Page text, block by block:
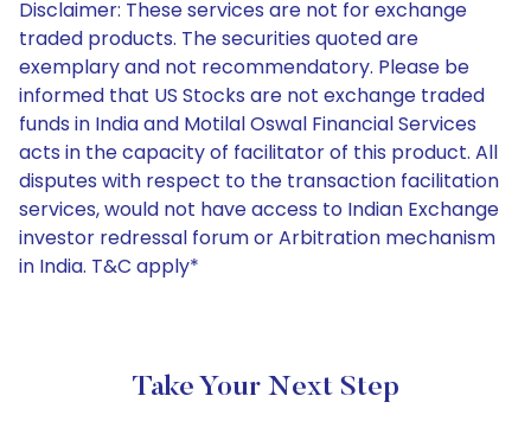
Disclaimer: These services are not for exchange
traded products. The securities quoted are
exemplary and not recommendatory. Please be
informed that US Stocks are not exchange traded
funds in India and Motilal Oswal Financial Services
acts in the capacity of facilitator of this product. All
disputes with respect to the transaction facilitation
services, would not have access to Indian Exchange
investor redressal forum or Arbitration mechanism
in India. T&C apply*
Take Your Next Step